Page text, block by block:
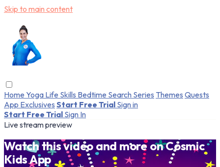
Skip to main content
Home Yoga Life Skills Bedtime Search Series Themes Quests
App Exclusives Start Free Trial Sign in
Start Free Trial Sign In
Live stream preview
Watch this video and more on Cosmic
Kids App